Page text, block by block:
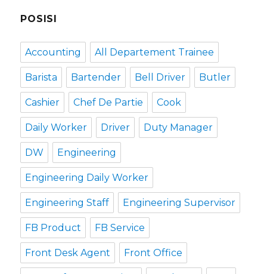
POSISI
Accounting All Departement Trainee
Barista Bartender Bell Driver Butler
Cashier Chef De Partie Cook
Daily Worker Driver Duty Manager
DW Engineering
Engineering Daily Worker
Engineering Staff Engineering Supervisor
FB Product FB Service
Front Desk Agent Front Office